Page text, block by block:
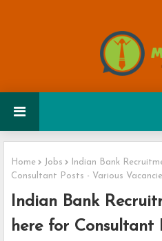
Home Jobs
Indian Bank
Consultant Posts - Various
Indian Bank
here for Consultant